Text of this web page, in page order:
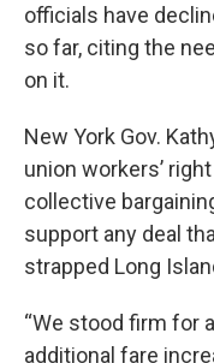
officials have
so far, citing the
on it.
New York Gov.
union workers’
collective
support any deal
strapped Long
“We stood firm for
additional fare